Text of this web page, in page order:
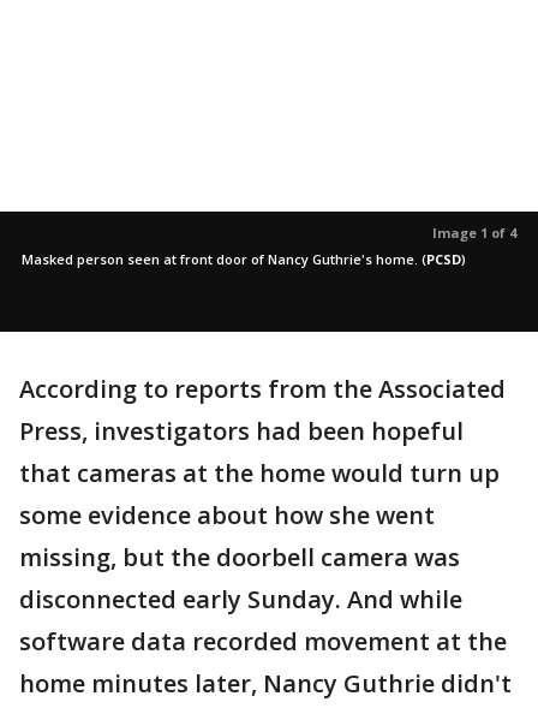
Image 1 of 4
Masked person seen at front door of Nancy Guthrie's home. (PCSD)
According to reports from the Associated
Press, investigators had been hopeful
that cameras at the home would turn up
some evidence about how she went
missing, but the doorbell camera was
disconnected early Sunday. And while
software data recorded movement at the
home minutes later, Nancy Guthrie didn't